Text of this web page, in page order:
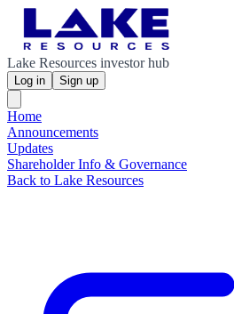
Lake Resources investor hub
Log in Sign up
Home
Announcements
Updates
Shareholder Info & Governance
Back to Lake Resources